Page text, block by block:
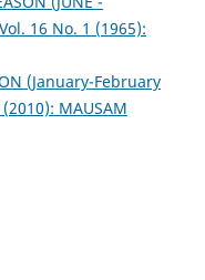
16 No. 1 (1965):
(January-February
MAUSAM